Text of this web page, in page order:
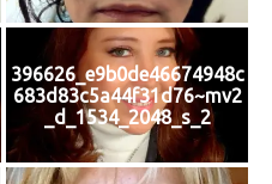
396626_e9b0de46674948c
683d83c5a44f31d76~mv2
_d_1534_2048_s_2